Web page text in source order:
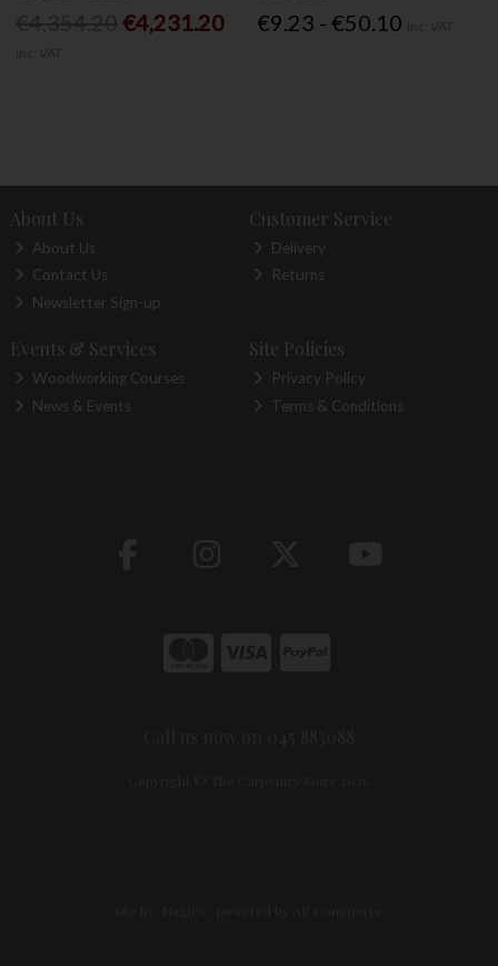
€4,231.20 €9.23 - €50.10
About Us
About Us
Contact Us
Newsletter Sign-up
Customer Service
Delivery
Returns
Events & Services
Woodworking Courses
News & Events
Site Policies
Privacy Policy
Terms & Conditions